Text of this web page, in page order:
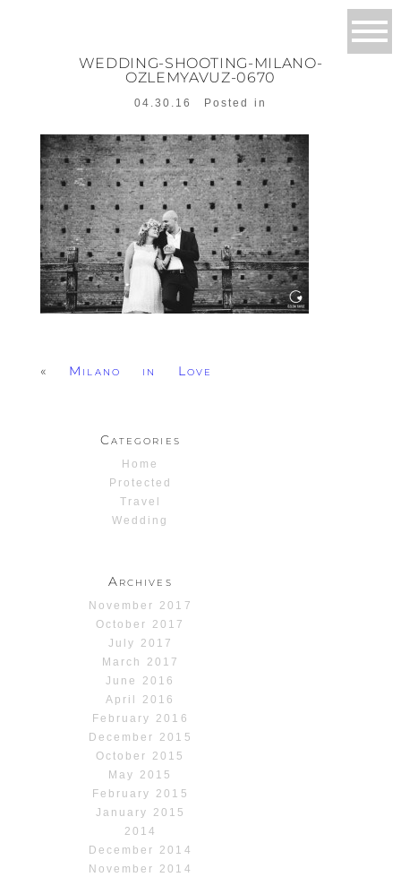
WEDDING-SHOOTING-MILANO-
OZLEMYAVUZ-0670
04.30.16 Posted in
« Milano in Love
Categories
Home
Protected
Travel
Wedding
Archives
November 2017
October 2017
July 2017
March 2017
June 2016
April 2016
February 2016
December 2015
October 2015
May 2015
February 2015
January 2015
2014
December 2014
November 2014